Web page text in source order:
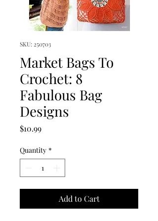
SKU: 250703
Market Bags To
Crochet: 8
Fabulous Bag
Designs
$10.99Price
Quantity *
Add to Cart